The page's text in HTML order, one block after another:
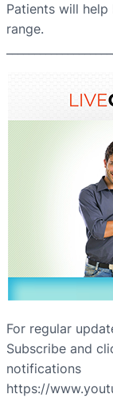
Patients will
range.
For regular
Subscribe and
notifications
https://